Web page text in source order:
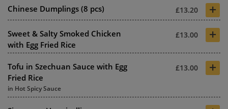
Chinese Dumplings (8 pcs) £13.20 +
Sweet & Salty Smoked Chicken
with Egg Fried Rice
£13.00 +
Tofu in Szechuan Sauce with Egg
Fried Rice
£13.00 +
in Hot Spicy Sauce